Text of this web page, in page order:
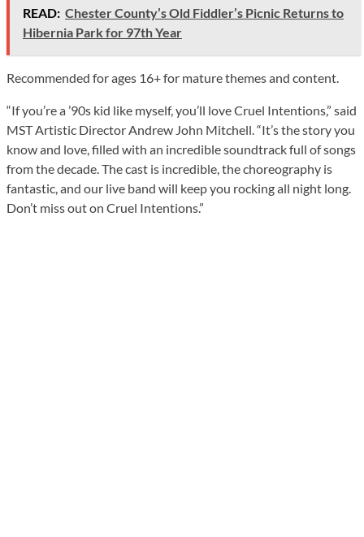
READ: Chester County’s Old Fiddler’s Picnic Returns to
Hibernia Park for 97th Year
Recommended for ages 16+ for mature themes and content.
“If you’re a ’90s kid like myself, you’ll love Cruel Intentions,” said
MST Artistic Director Andrew John Mitchell. “It’s the story you
know and love, filled with an incredible soundtrack full of songs
from the decade. The cast is incredible, the choreography is
fantastic, and our live band will keep you rocking all night long.
Don’t miss out on Cruel Intentions.”